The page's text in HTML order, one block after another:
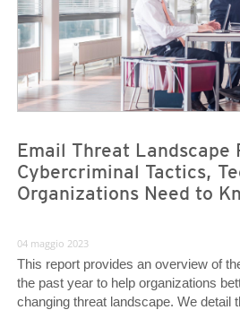
Email Threat Landscape
Cybercriminal Tactics,
Organizations Need to
04 maggio 2023
This report provides an overview of
the past year to help organizations
changing threat landscape. We detail